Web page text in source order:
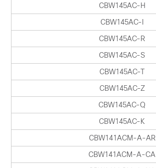
CBW145AC-H
CBW145AC-I
CBW145AC-R
CBW145AC-S
CBW145AC-T
CBW145AC-Z
CBW145AC-Q
CBW145AC-K
CBW141ACM-A-AR
CBW141ACM-A-CA